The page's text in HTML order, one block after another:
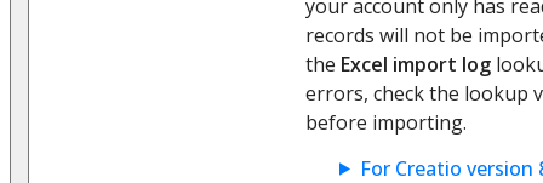
your account only has
records will not be
the Excel import log
errors, check the lookup
before importing.
For Creatio version